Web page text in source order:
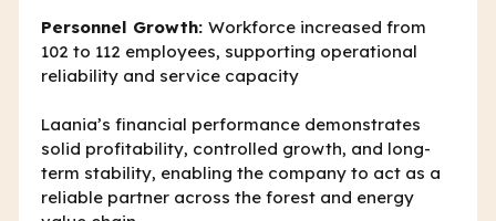
Personnel Growth: Workforce increased from
102 to 112 employees, supporting operational
reliability and service capacity
Laania’s financial performance demonstrates
solid profitability, controlled growth, and long-
term stability, enabling the company to act as a
reliable partner across the forest and energy